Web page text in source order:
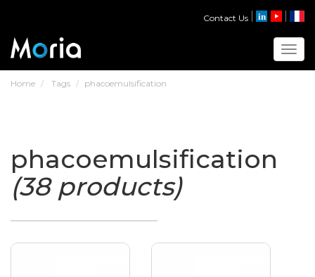
Contact Us
Home Tags phacoemulsification
phacoemulsification
(38 products)